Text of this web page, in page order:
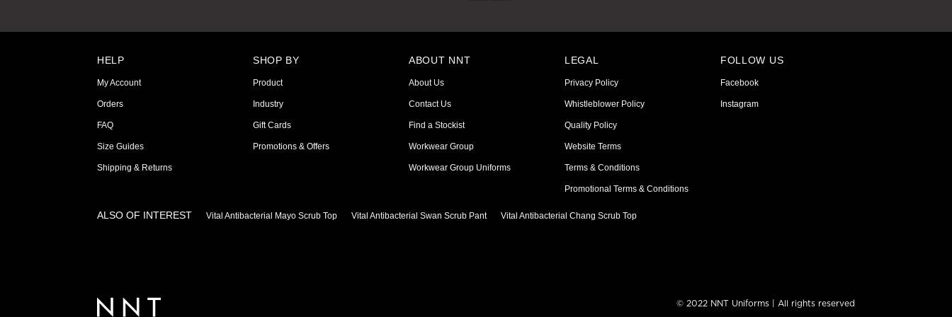
HELP
My Account
Orders
FAQ
Size Guides
Shipping & Returns
SHOP BY
Product
Industry
Gift Cards
Promotions & Offers
ABOUT NNT
About Us
Contact Us
Find a Stockist
Workwear Group
Workwear Group Uniforms
LEGAL
Privacy Policy
Whistleblower Policy
Quality Policy
Website Terms
Terms & Conditions
Promotional Terms & Conditions
FOLLOW US
Facebook
Instagram
ALSO OF INTEREST Vital Antibacterial Mayo Scrub Top Vital Antibacterial Swan Scrub Pant Vital Antibacterial Chang Scrub Top
© 2022 NNT Uniforms | All rights reserved